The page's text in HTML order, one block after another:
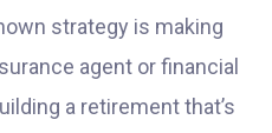
strategy is making
agent or financial
a retirement that’s